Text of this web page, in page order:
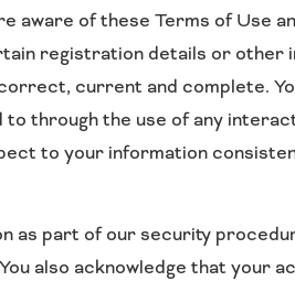
aware of these Terms of Use
registration details or other
current and complete.
through the use of any
to your information
as part of our security
also acknowledge that your